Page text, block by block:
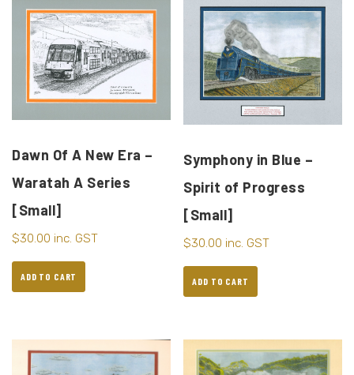
Dawn Of A New Era –
Waratah A Series
[Small]
$30.00 inc. GST
ADD TO CART
Symphony in Blue –
Spirit of Progress
[Small]
$30.00 inc. GST
ADD TO CART